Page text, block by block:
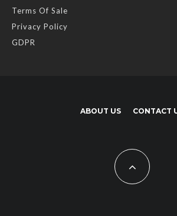
Terms Of Sale
Privacy Policy
GDPR
ABOUT US CONTACT